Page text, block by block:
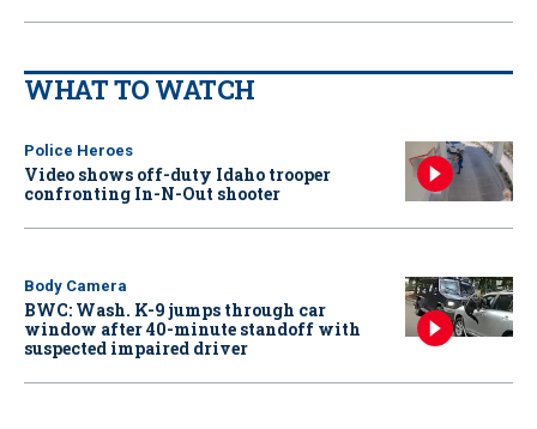
WHAT TO WATCH
Police Heroes
Video shows off-duty Idaho trooper
confronting In-N-Out shooter
Body Camera
BWC: Wash. K-9 jumps through car
window after 40-minute standoff with
suspected impaired driver